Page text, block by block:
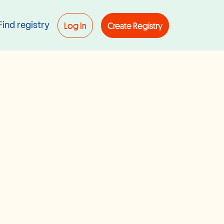
registry Log In Create Registry